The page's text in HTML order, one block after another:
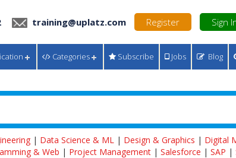
training@uplatz.com Register Sign
Categories Subscribe Jobs Blog
| Data Science & ML| Design & Graphics | Digital
& Web | Project Management | Salesforce | SAP |